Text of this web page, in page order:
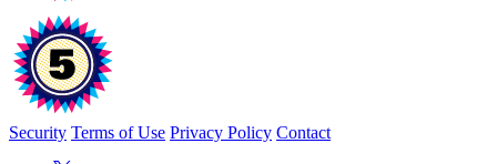
Security Terms of Use Privacy Policy Contact